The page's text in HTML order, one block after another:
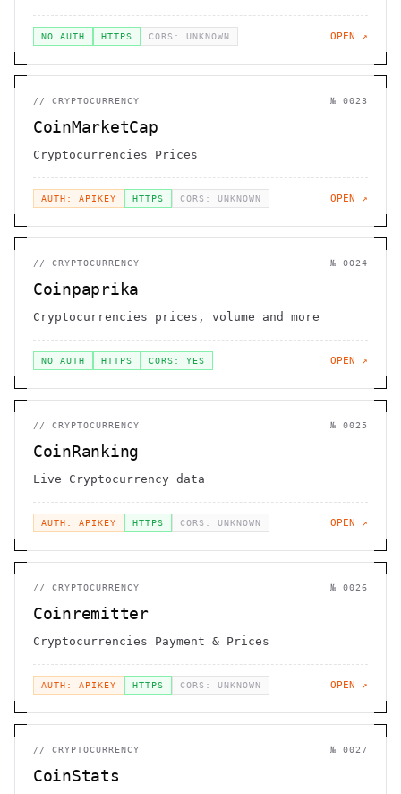
NO AUTH HTTPS CORS: UNKNOWN OPEN ↗
// CRYPTOCURRENCY № 0023
CoinMarketCap
Cryptocurrencies Prices
AUTH: APIKEY HTTPS CORS: UNKNOWN OPEN ↗
// CRYPTOCURRENCY № 0024
Coinpaprika
Cryptocurrencies prices, volume and more
NO AUTH HTTPS CORS: YES OPEN ↗
// CRYPTOCURRENCY № 0025
CoinRanking
Live Cryptocurrency data
AUTH: APIKEY HTTPS CORS: UNKNOWN OPEN ↗
// CRYPTOCURRENCY № 0026
Coinremitter
Cryptocurrencies Payment & Prices
AUTH: APIKEY HTTPS CORS: UNKNOWN OPEN ↗
// CRYPTOCURRENCY № 0027
CoinStats